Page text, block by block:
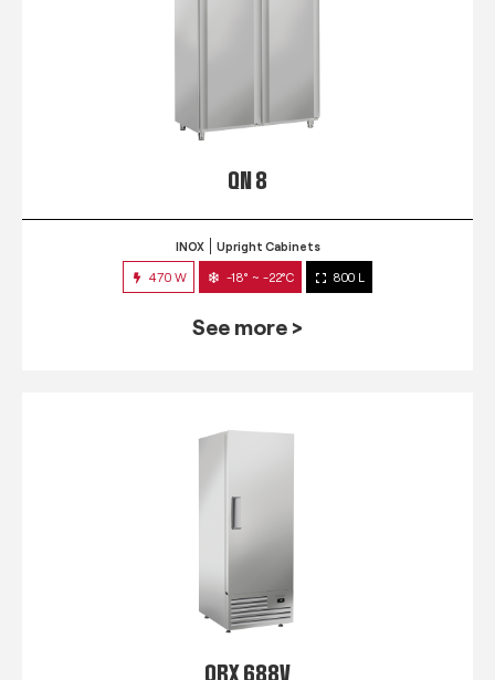
QN 8
INOX Upright Cabinets
470 W -18° ~ -22°C 800 L
See more >
QRX 688V